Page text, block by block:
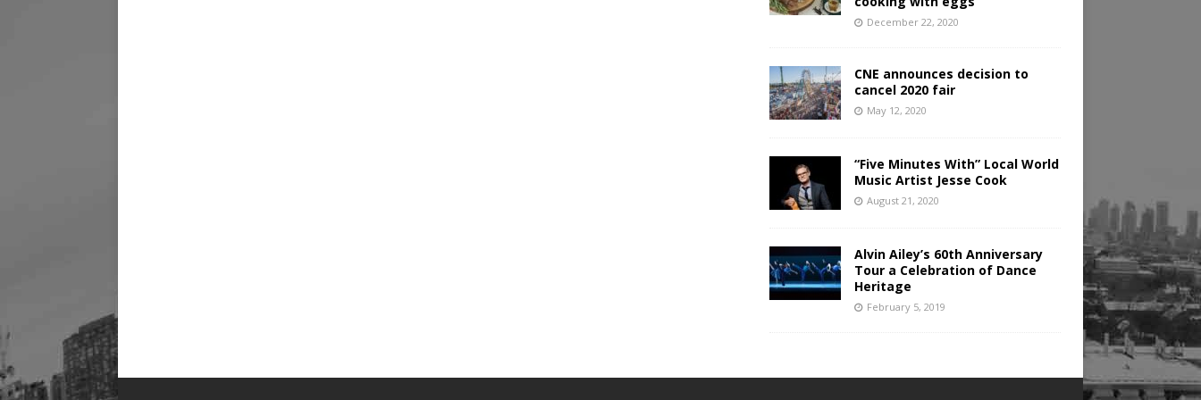
December 22, 2020
CNE announces decision to
cancel 2020 fair
May 12, 2020
“Five Minutes With” Local World
Music Artist Jesse Cook
August 21, 2020
Alvin Ailey’s 60th Anniversary
Tour a Celebration of Dance
Heritage
February 5, 2019